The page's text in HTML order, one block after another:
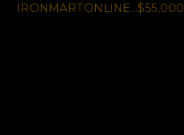
IRONMARTONLINE...$55,000